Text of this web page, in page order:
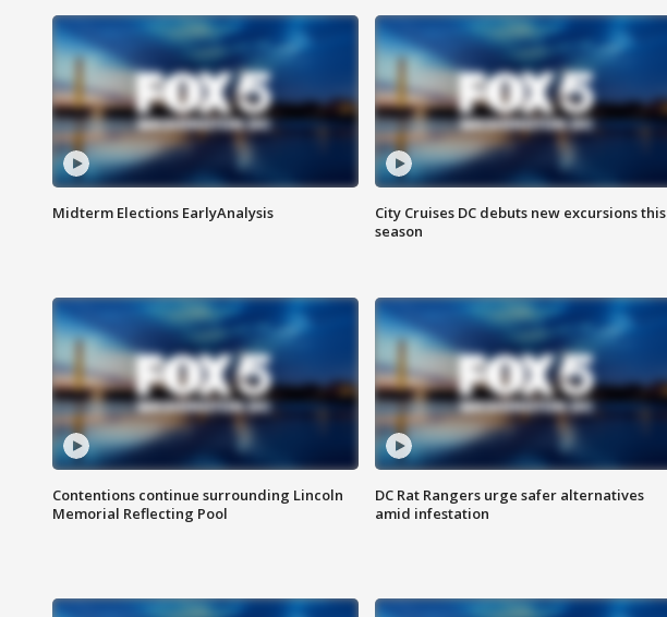
Midterm Elections EarlyAnalysis
City Cruises DC debuts new excursions this
season
Contentions continue surrounding Lincoln
Memorial Reflecting Pool
DC Rat Rangers urge safer alternatives
amid infestation